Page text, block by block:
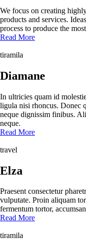
We focus on creating
products and services.
process to produce the
Read More
tiramila
Diamane
In ultricies quam id
ligula nisi rhoncus. Donec
neque dignissim finibus.
neque.
Read More
travel
Elza
Praesent consectetur
vulputate. Proin aliquam
fermentum tortor,
Read More
tiramila